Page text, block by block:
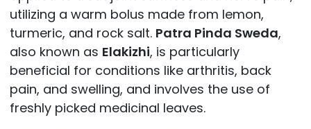
utilizing a warm bolus made from lemon,
turmeric, and rock salt. Patra Pinda Sweda,
also known as Elakizhi, is particularly
beneficial for conditions like arthritis, back
pain, and swelling, and involves the use of
freshly picked medicinal leaves.